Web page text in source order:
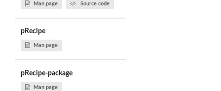
Man page Source code
pRecipe
Man page
pRecipe-package
Man page